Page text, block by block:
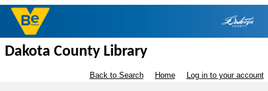
Dakota County Library
Back to Search Home Log in to your account